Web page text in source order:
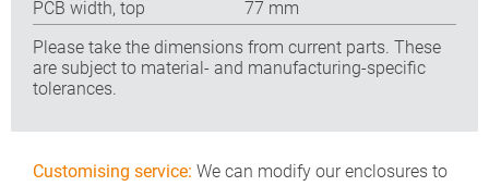
PCB width, top
77 mm
Please take the dimensions from current parts. These
are subject to material- and manufacturing-specific
tolerances.
Customising service: We can modify our enclosures to